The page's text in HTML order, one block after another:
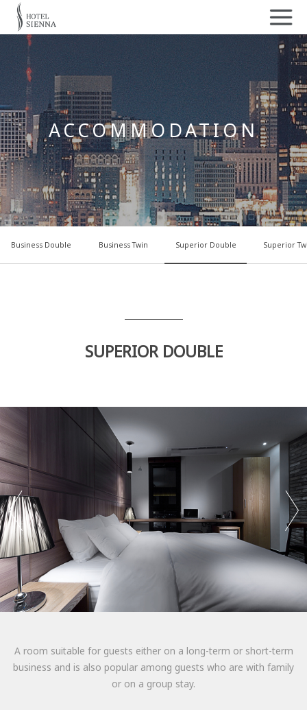
ACCOMMODATION
Business Double Business Twin Superior Double Superior
SUPERIOR DOUBLE
A room suitable for guests either on a long-term or short-term
business and is also popular among guests who are with family
or on a group stay.